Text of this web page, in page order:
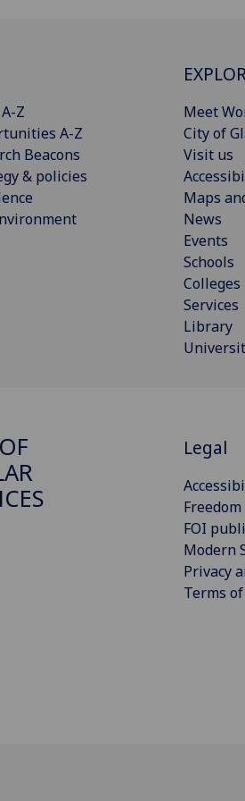
Z
A-Z
Beacons
& policies
Meet
City of
Visit us
Maps
News
Events
Schools
Colleges
Services
Library
Legal
FOI
Modern
Privacy
Terms